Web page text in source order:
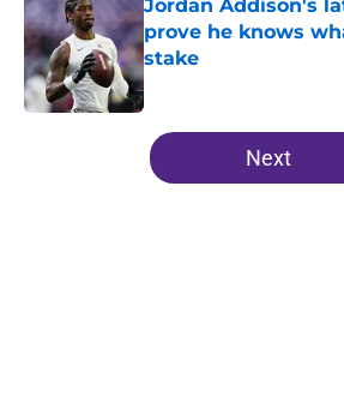
Jordan Addison's
prove he knows
stake
Published by on Invalid Date
5 related articles loaded
Next